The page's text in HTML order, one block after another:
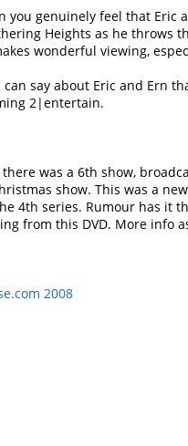
you genuinely feel that
Heights as he throws
wonderful viewing,
say about Eric and Ern
2|entertain.
was a 6th show,
show. This was a
4th series. Rumour has it
from this DVD. More info
2008